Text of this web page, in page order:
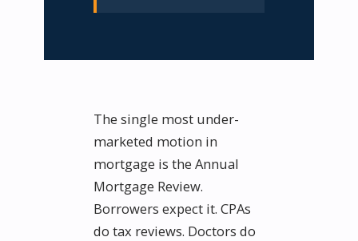
The single most under-
marketed motion in
mortgage is the Annual
Mortgage Review.
Borrowers expect it. CPAs
do tax reviews. Doctors do